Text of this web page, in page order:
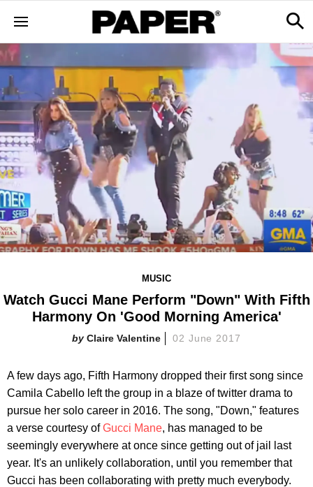
MUSIC
Watch Gucci Mane Perform "Down" With Fifth
Harmony On 'Good Morning America'
Claire Valentine 02 June 2017
A few days ago, Fifth Harmony dropped their first song since
Camila Cabello left the group in a blaze of twitter drama to
pursue her solo career in 2016. The song, "Down," features
a verse courtesy ofGucci Mane, has managed to be
seemingly everywhere at once since getting out of jail last
year. It's an unlikely collaboration, until you remember that
Gucci has been collaborating with pretty much everybody.